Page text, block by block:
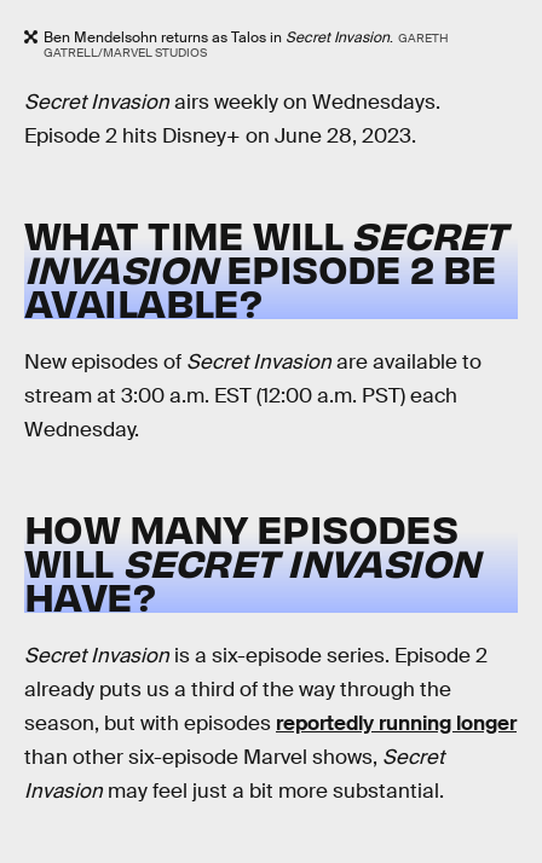
Ben Mendelsohn returns as Talos in Secret Invasion. GARETH
GATRELL/MARVEL STUDIOS
Secret Invasionairs weekly on Wednesdays.
Episode 2 hits Disney+ on June 28, 2023.
WHAT TIME WILLSECRET
INVASIONEPISODE 2 BE
AVAILABLE?
New episodes of Secret Invasionare available to
stream at 3:00 a.m. EST (12:00 a.m. PST) each
Wednesday.
HOW MANY EPISODES
WILLSECRET INVASION
HAVE?
Secret Invasion is a six-episode series. Episode 2
already puts us a third of the way through the
season, but with episodes reportedly running longer
than other six-episode Marvel shows, Secret
Invasion may feel just a bit more substantial.